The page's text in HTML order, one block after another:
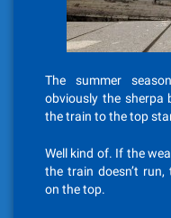
The summer
obviously the sherpa
the train to the top
Well kind of. If the
the train doesn’t run,
on the top.